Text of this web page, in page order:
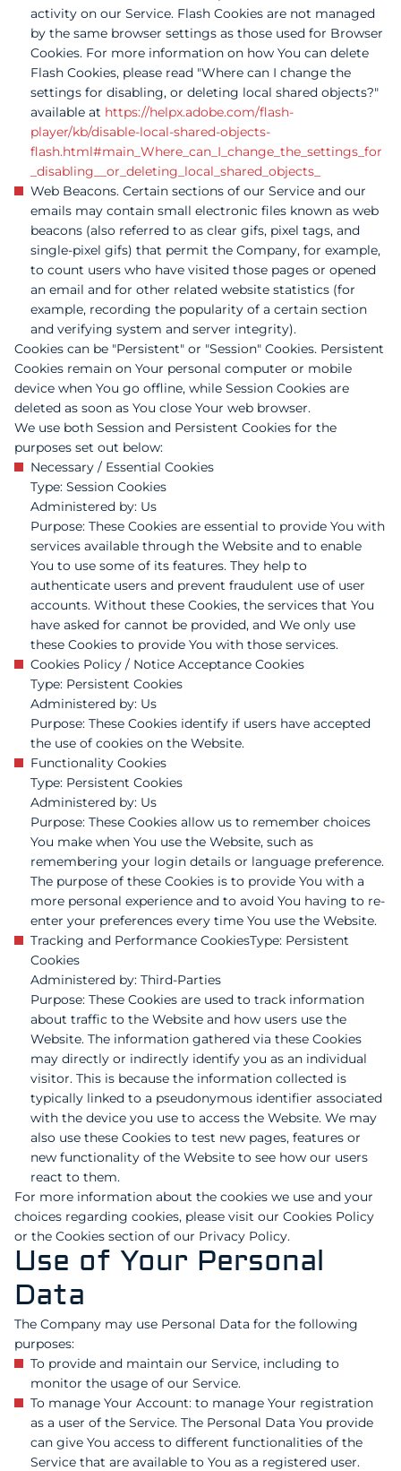
activity on our Service. Flash Cookies are not managed
by the same browser settings as those used for Browser
Cookies. For more information on how You can delete
Flash Cookies, please read "Where can I change the
settings for disabling, or deleting local shared objects?"
available at https://helpx.adobe.com/flash-
player/kb/disable-local-shared-objects-
flash.html#main_Where_can_I_change_the_settings_for
_disabling__or_deleting_local_shared_objects_
Web Beacons. Certain sections of our Service and our
emails may contain small electronic files known as web
beacons (also referred to as clear gifs, pixel tags, and
single-pixel gifs) that permit the Company, for example,
to count users who have visited those pages or opened
an email and for other related website statistics (for
example, recording the popularity of a certain section
and verifying system and server integrity).
Cookies can be "Persistent" or "Session" Cookies. Persistent
Cookies remain on Your personal computer or mobile
device when You go offline, while Session Cookies are
deleted as soon as You close Your web browser.
We use both Session and Persistent Cookies for the
purposes set out below:
Necessary / Essential Cookies
Type: Session Cookies
Administered by: Us
Purpose: These Cookies are essential to provide You with
services available through the Website and to enable
You to use some of its features. They help to
authenticate users and prevent fraudulent use of user
accounts. Without these Cookies, the services that You
have asked for cannot be provided, and We only use
these Cookies to provide You with those services.
Cookies Policy / Notice Acceptance Cookies
Type: Persistent Cookies
Administered by: Us
Purpose: These Cookies identify if users have accepted
the use of cookies on the Website.
Functionality Cookies
Type: Persistent Cookies
Administered by: Us
Purpose: These Cookies allow us to remember choices
You make when You use the Website, such as
remembering your login details or language preference.
The purpose of these Cookies is to provide You with a
more personal experience and to avoid You having to re-
enter your preferences every time You use the Website.
Tracking and Performance Cookies Type: Persistent
Cookies
Administered by: Third-Parties
Purpose: These Cookies are used to track information
about traffic to the Website and how users use the
Website. The information gathered via these Cookies
may directly or indirectly identify you as an individual
visitor. This is because the information collected is
typically linked to a pseudonymous identifier associated
with the device you use to access the Website. We may
also use these Cookies to test new pages, features or
new functionality of the Website to see how our users
react to them.
For more information about the cookies we use and your
choices regarding cookies, please visit our Cookies Policy
or the Cookies section of our Privacy Policy.
Use of Your Personal
Data
The Company may use Personal Data for the following
purposes:
To provide and maintain our Service, including to
monitor the usage of our Service.
To manage Your Account: to manage Your registration
as a user of the Service. The Personal Data You provide
can give You access to different functionalities of the
Service that are available to You as a registered user.